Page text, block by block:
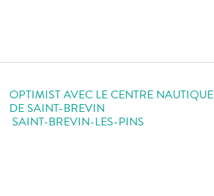
OPTIMIST AVEC LE CENTRE NAUTIQUE
DE SAINT-BREVIN
SAINT-BREVIN-LES-PINS